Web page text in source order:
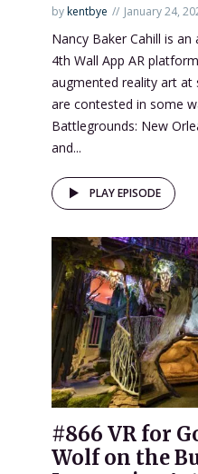
bykentbye January 24,
Nancy Baker Cahill is
4th Wall App AR
augmented reality art
are contested in some
Battlegrounds: New
and...
PLAY EPISODE
#866 VR for
Wolf on the